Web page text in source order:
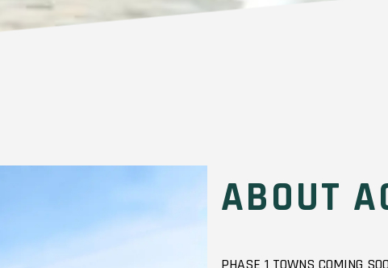
ABOUT